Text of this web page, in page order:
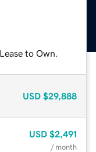
to Own.
USD $29,888
USD $2,491
/ month